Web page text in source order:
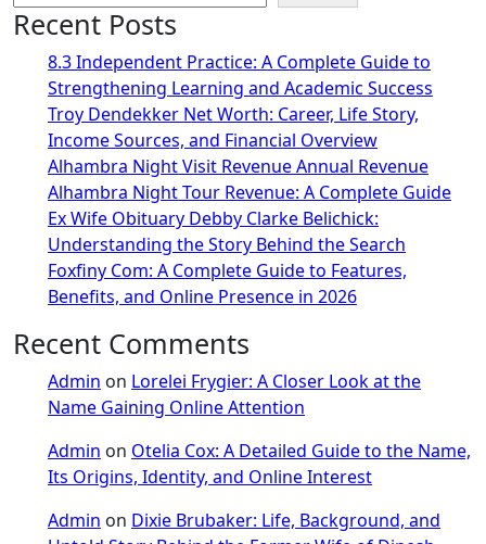
Recent Posts
8.3 Independent Practice: A Complete Guide to
Strengthening Learning and Academic Success
Troy Dendekker Net Worth: Career, Life Story,
Income Sources, and Financial Overview
Alhambra Night Visit Revenue Annual Revenue
Alhambra Night Tour Revenue: A Complete Guide
Ex Wife Obituary Debby Clarke Belichick:
Understanding the Story Behind the Search
Foxfiny Com: A Complete Guide to Features,
Benefits, and Online Presence in 2026
Recent Comments
Admin on Lorelei Frygier: A Closer Look at the
Name Gaining Online Attention
Admin on Otelia Cox: A Detailed Guide to the Name,
Its Origins, Identity, and Online Interest
Admin on Dixie Brubaker: Life, Background, and